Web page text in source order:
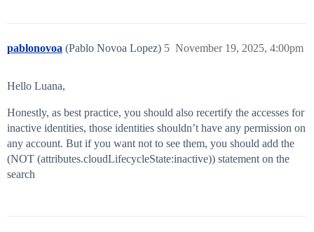
pablonovoa (Pablo Novoa Lopez) November 19, 2025, 4:00pm
5
Hello Luana,
Honestly, as best practice, you should also recertify the accesses for
inactive identities, those identities shouldn’t have any permission on
any account. But if you want not to see them, you should add the
(NOT (attributes.cloudLifecycleState:inactive)) statement on the
search